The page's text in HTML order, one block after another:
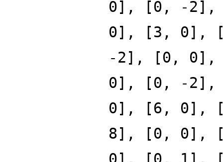
0], [0, -
0], [3, 0],
-2], [0,
0], [0, -
0], [6, 0],
8], [0, 0],